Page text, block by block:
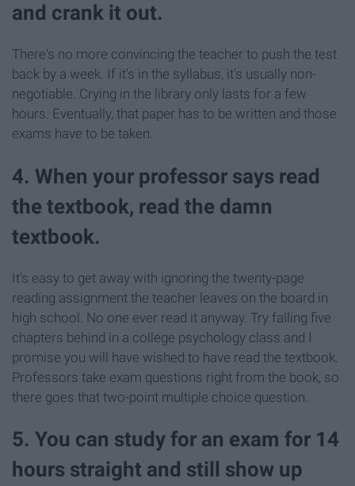
and crank it out.
There's no more convincing the teacher to push the test
back by a week. If it's in the syllabus, it's usually non-
negotiable. Crying in the library only lasts for a few
hours. Eventually, that paper has to be written and those
exams have to be taken.
4. When your professor says read
the textbook, read the damn
textbook.
It's easy to get away with ignoring the twenty-page
reading assignment the teacher leaves on the board in
high school. No one ever read it anyway. Try falling five
chapters behind in a college psychology class and I
promise you will have wished to have read the textbook.
Professors take exam questions right from the book, so
there goes that two-point multiple choice question.
5. You can study for an exam for 14
hours straight and still show up